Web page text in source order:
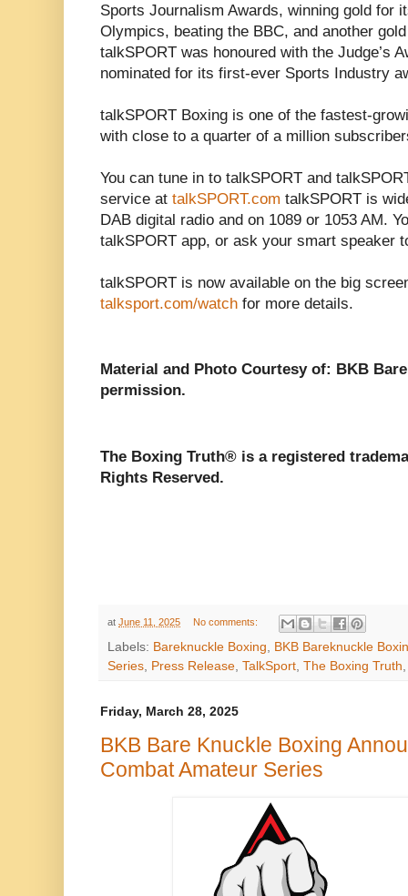
Sports Journalism Awards, winning gold for
Olympics, beating the BBC, and another
talkSPORT was honoured with the Judge’s
nominated for its first-ever Sports Industry
talkSPORT Boxing is one of the fastest-
with close to a quarter of a million
You can tune in to talkSPORT and
service at talkSPORT.com talkSPORT is
DAB digital radio and on 1089 or 1053 AM.
talkSPORT app, or ask your smart speaker
talkSPORT is now available on the big
talksport.com/watch for more details.
Material and Photo Courtesy of: BKB
permission.
The Boxing Truth®️ is a registered
Rights Reserved.
at June 11, 2025 No comments:
Labels: Bareknuckle Boxing
BKB Bareknuckle
Series Press Release TalkSport The Boxing Truth
Friday, March 28, 2025
BKB Bare Knuckle Boxing
Combat Amateur Series